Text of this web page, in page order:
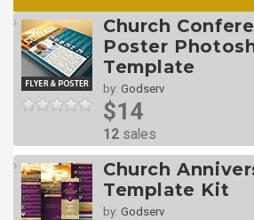
Church
Poster
Template
by: Godserv
$14
12 sales
Church
Template Kit
by: Godserv